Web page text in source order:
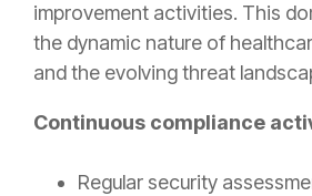
improvement activities. This
the dynamic nature of
and the evolving threat
Continuous compliance
Regular security